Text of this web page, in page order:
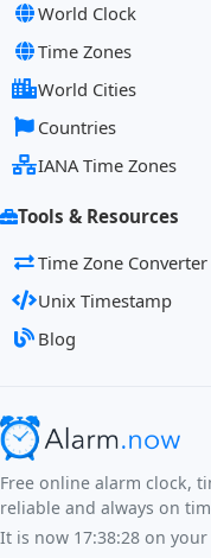
World Clock
Time Zones
World Cities
Countries
IANA Time Zones
Tools & Resources
Time Zone Converter
Unix Timestamp
Blog
Free online alarm clock,
reliable and always on
It is now 17:38:28 on your